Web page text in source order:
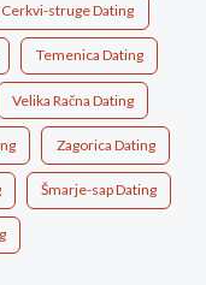
struge Dating
Temenica Dating
Velika Račna Dating
Zagorica Dating
Šmarje-sap Dating